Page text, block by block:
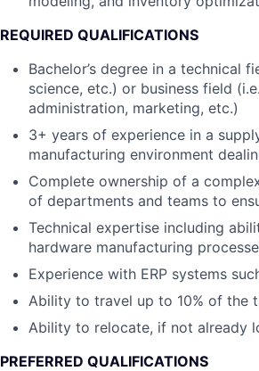
REQUIRED QUALIFICATIONS
Bachelor’s degree in a technical
science, etc.) or business field
administration, marketing, etc.)
3+ years of experience in a
manufacturing environment
Complete ownership of a
of departments and teams to
Technical expertise including
hardware manufacturing
Experience with ERP systems
Ability to travel up to 10% of the
Ability to relocate, if not already
PREFERRED QUALIFICATIONS